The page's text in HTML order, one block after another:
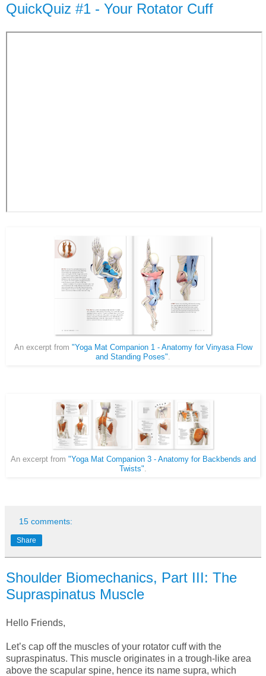
QuickQuiz #1 - Your Rotator Cuff
An excerpt from "Yoga Mat Companion 1 - Anatomy for Vinyasa Flow
and Standing Poses".
An excerpt from "Yoga Mat Companion 3 - Anatomy for Backbends and
Twists".
15 comments:
Share
Shoulder Biomechanics, Part III: The
Supraspinatus Muscle
Hello Friends,
Let’s cap off the muscles of your rotator cuff with the
supraspinatus. This muscle originates in a trough-like area
above the scapular spine, hence its name supra, which